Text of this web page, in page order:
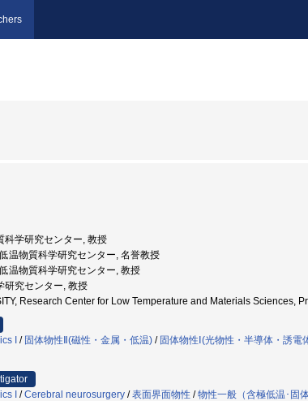
科学研究センター, 教授
温物質科学研究センター, 名誉教授
温物質科学研究センター, 教授
研究センター, 教授
Research Center for Low Temperature and Materials Sciences,
I
/ 固体物性Ⅱ(磁性・金属・低温) / 固体物性Ⅰ(光物性・半導体・誘電
I
/Cerebral neurosurgery /表面界面物性 /物性一般（含極低温･固